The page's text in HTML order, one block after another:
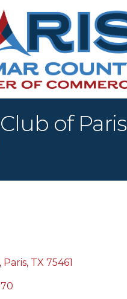
of Paris
Paris TX 75461